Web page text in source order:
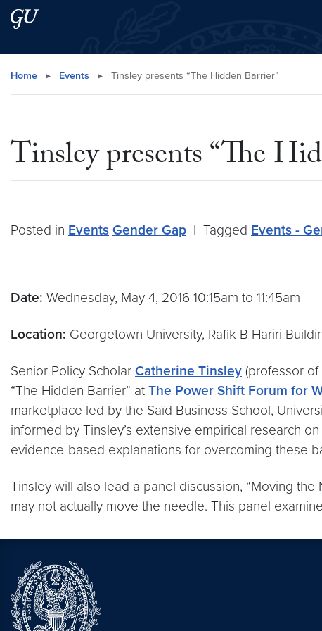
Skip to main content
Skip to main site menu
Search this site
Home ▸ Events ▸ Tinsley presents “The Hidden Barrier”
Tinsley presents “The
Posted in Events Gender Gap | Tagged Events -
Date: Wednesday, May 4, 2016 10:15am to 11:45am
Location: Georgetown University, Rafik B Hariri
Senior Policy Scholar Catherine Tinsley (professor
“The Hidden Barrier” at The Power Shift Forum for
marketplace led by the Saïd Business School,
informed by Tinsley’s extensive empirical research
evidence-based explanations for overcoming these
Tinsley will also lead a panel discussion, “Moving
may not actually move the needle. This panel